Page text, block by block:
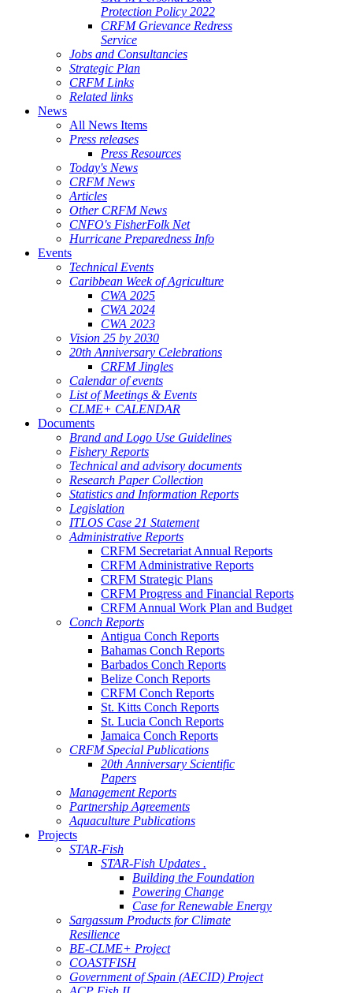
Protection Policy 2022
CRFM Grievance Redress
Service
Jobs and Consultancies
Strategic Plan
CRFM Links
Related links
News
All News Items
Press releases
Press Resources
Today's News
CRFM News
Articles
Other CRFM News
CNFO's FisherFolk Net
Hurricane Preparedness Info
Events
Technical Events
Caribbean Week of Agriculture
CWA 2025
CWA 2024
CWA 2023
Vision 25 by 2030
20th Anniversary Celebrations
CRFM Jingles
Calendar of events
List of Meetings & Events
CLME+ CALENDAR
Documents
Brand and Logo Use Guidelines
Fishery Reports
Technical and advisory documents
Research Paper Collection
Statistics and Information Reports
Legislation
ITLOS Case 21 Statement
Administrative Reports
CRFM Secretariat Annual Reports
CRFM Administrative Reports
CRFM Strategic Plans
CRFM Progress and Financial Reports
CRFM Annual Work Plan and Budget
Conch Reports
Antigua Conch Reports
Bahamas Conch Reports
Barbados Conch Reports
Belize Conch Reports
CRFM Conch Reports
St. Kitts Conch Reports
St. Lucia Conch Reports
Jamaica Conch Reports
CRFM Special Publications
20th Anniversary Scientific
Papers
Management Reports
Partnership Agreements
Aquaculture Publications
Projects
STAR-Fish
STAR-Fish Updates .
Building the Foundation
Powering Change
Case for Renewable Energy
Sargassum Products for Climate
Resilience
BE-CLME+ Project
COASTFISH
Government of Spain (AECID) Project